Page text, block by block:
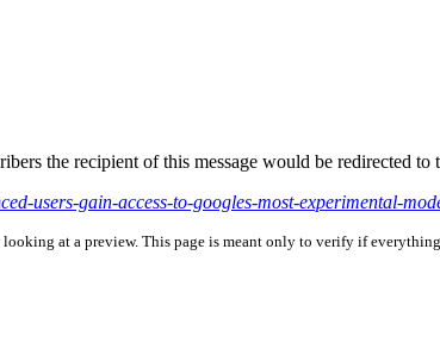
the recipient of this message would be redirected to
users-gain-access-to-googles-most-experimental-
at a preview. This page is meant only to verify if